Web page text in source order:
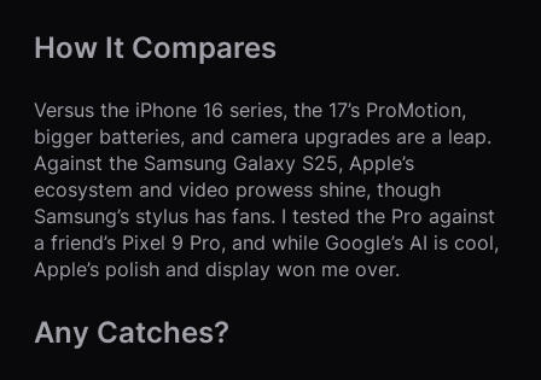
How It Compares
Versus the iPhone 16 series, the 17’s ProMotion,
bigger batteries, and camera upgrades are a leap.
Against the Samsung Galaxy S25, Apple’s
ecosystem and video prowess shine, though
Samsung’s stylus has fans. I tested the Pro against
a friend’s Pixel 9 Pro, and while Google’s AI is cool,
Apple’s polish and display won me over.
Any Catches?